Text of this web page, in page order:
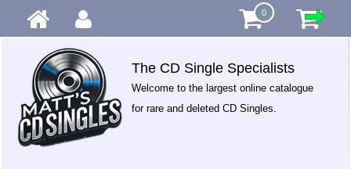
0
The CD Single Specialists
Welcome to the largest online catalogue
for rare and deleted CD Singles.